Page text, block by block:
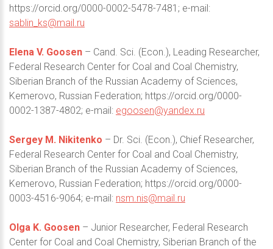
https://orcid.org/0000-0002-5478-7481; e-mail:
sablin_ks@mail.ru
Elena V. Goosen – Cand. Sci. (Econ.), Leading Researcher,
Federal Research Center for Coal and Coal Chemistry,
Siberian Branch of the Russian Academy of Sciences,
Kemerovo, Russian Federation; https://orcid.org/0000-
0002-1387-4802; e-mail: egoosen@yandex.ru
Sergey M. Nikitenko – Dr. Sci. (Econ.), Chief Researcher,
Federal Research Center for Coal and Coal Chemistry,
Siberian Branch of the Russian Academy of Sciences,
Kemerovo, Russian Federation; https://orcid.org/0000-
0003-4516-9064; e-mail: nsm.nis@mail.ru
Olga K. Goosen – Junior Researcher, Federal Research
Center for Coal and Coal Chemistry, Siberian Branch of the